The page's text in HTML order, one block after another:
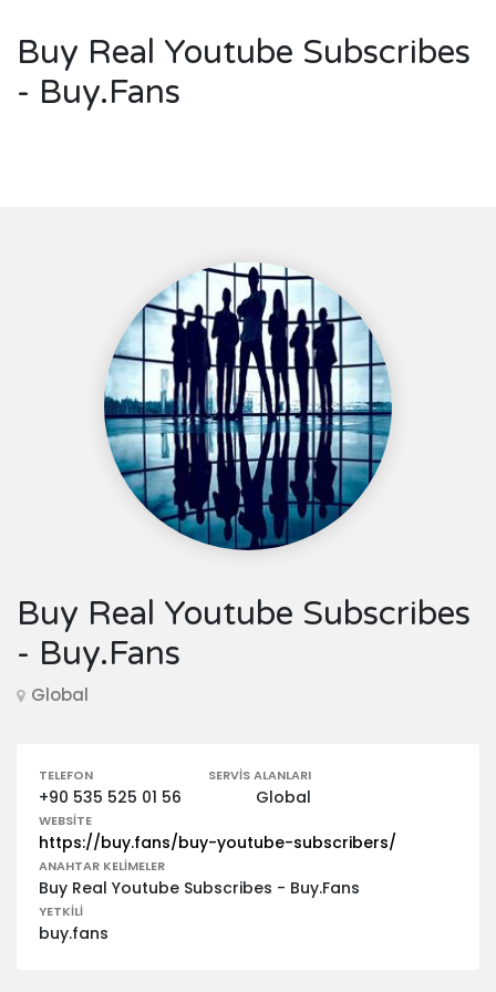
Buy Real Youtube Subscribes
- Buy.Fans
Buy Real Youtube Subscribes
- Buy.Fans
Global
TELEFON
+90 535 525 01 56
SERVIS ALANLARI
Global
WEBSITE
https://buy.fans/buy-youtube-subscribers/
ANAHTAR KELIMELER
Buy Real Youtube Subscribes - Buy.Fans
YETKILI
buy.fans